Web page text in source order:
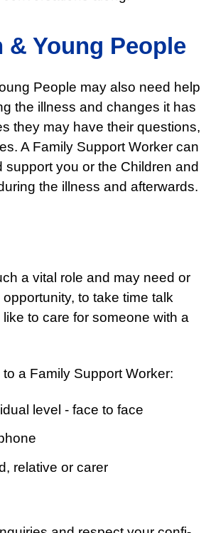
& Young People
People may also need help
the illness and changes it has
they may have their questions,
A Family Support Worker can
support you or the Children and
the illness and afterwards.
a vital role and may need or
to take time talk
to care for someone with a
a Family Support Worker:
level - face to face
relative or carer